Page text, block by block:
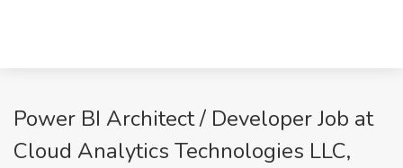
Power BI Architect / Developer Job at
Cloud Analytics Technologies LLC,